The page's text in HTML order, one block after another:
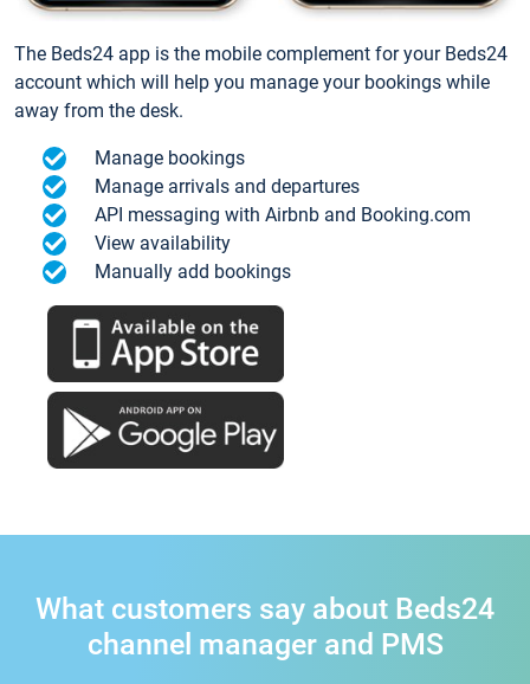
The Beds24 app is the mobile complement for your Beds24
account which will help you manage your bookings while
away from the desk.
Manage bookings
Manage arrivals and departures
API messaging with Airbnb and Booking.com
View availability
Manually add bookings
What customers say about Beds24
channel manager and PMS